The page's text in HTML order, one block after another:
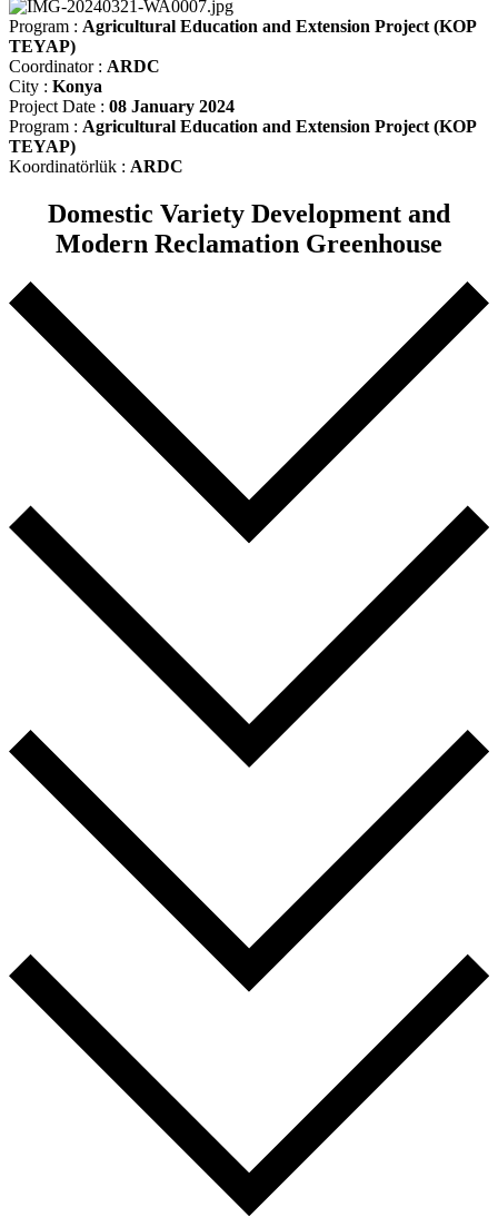
Program : Agricultural Education and Extension Project (KOP
TEYAP)
Coordinator : ARDC
City : Konya
Project Date : 08 January 2024
Program : Agricultural Education and Extension Project (KOP
TEYAP)
Koordinatörlük : ARDC
Domestic Variety Development and
Modern Reclamation Greenhouse